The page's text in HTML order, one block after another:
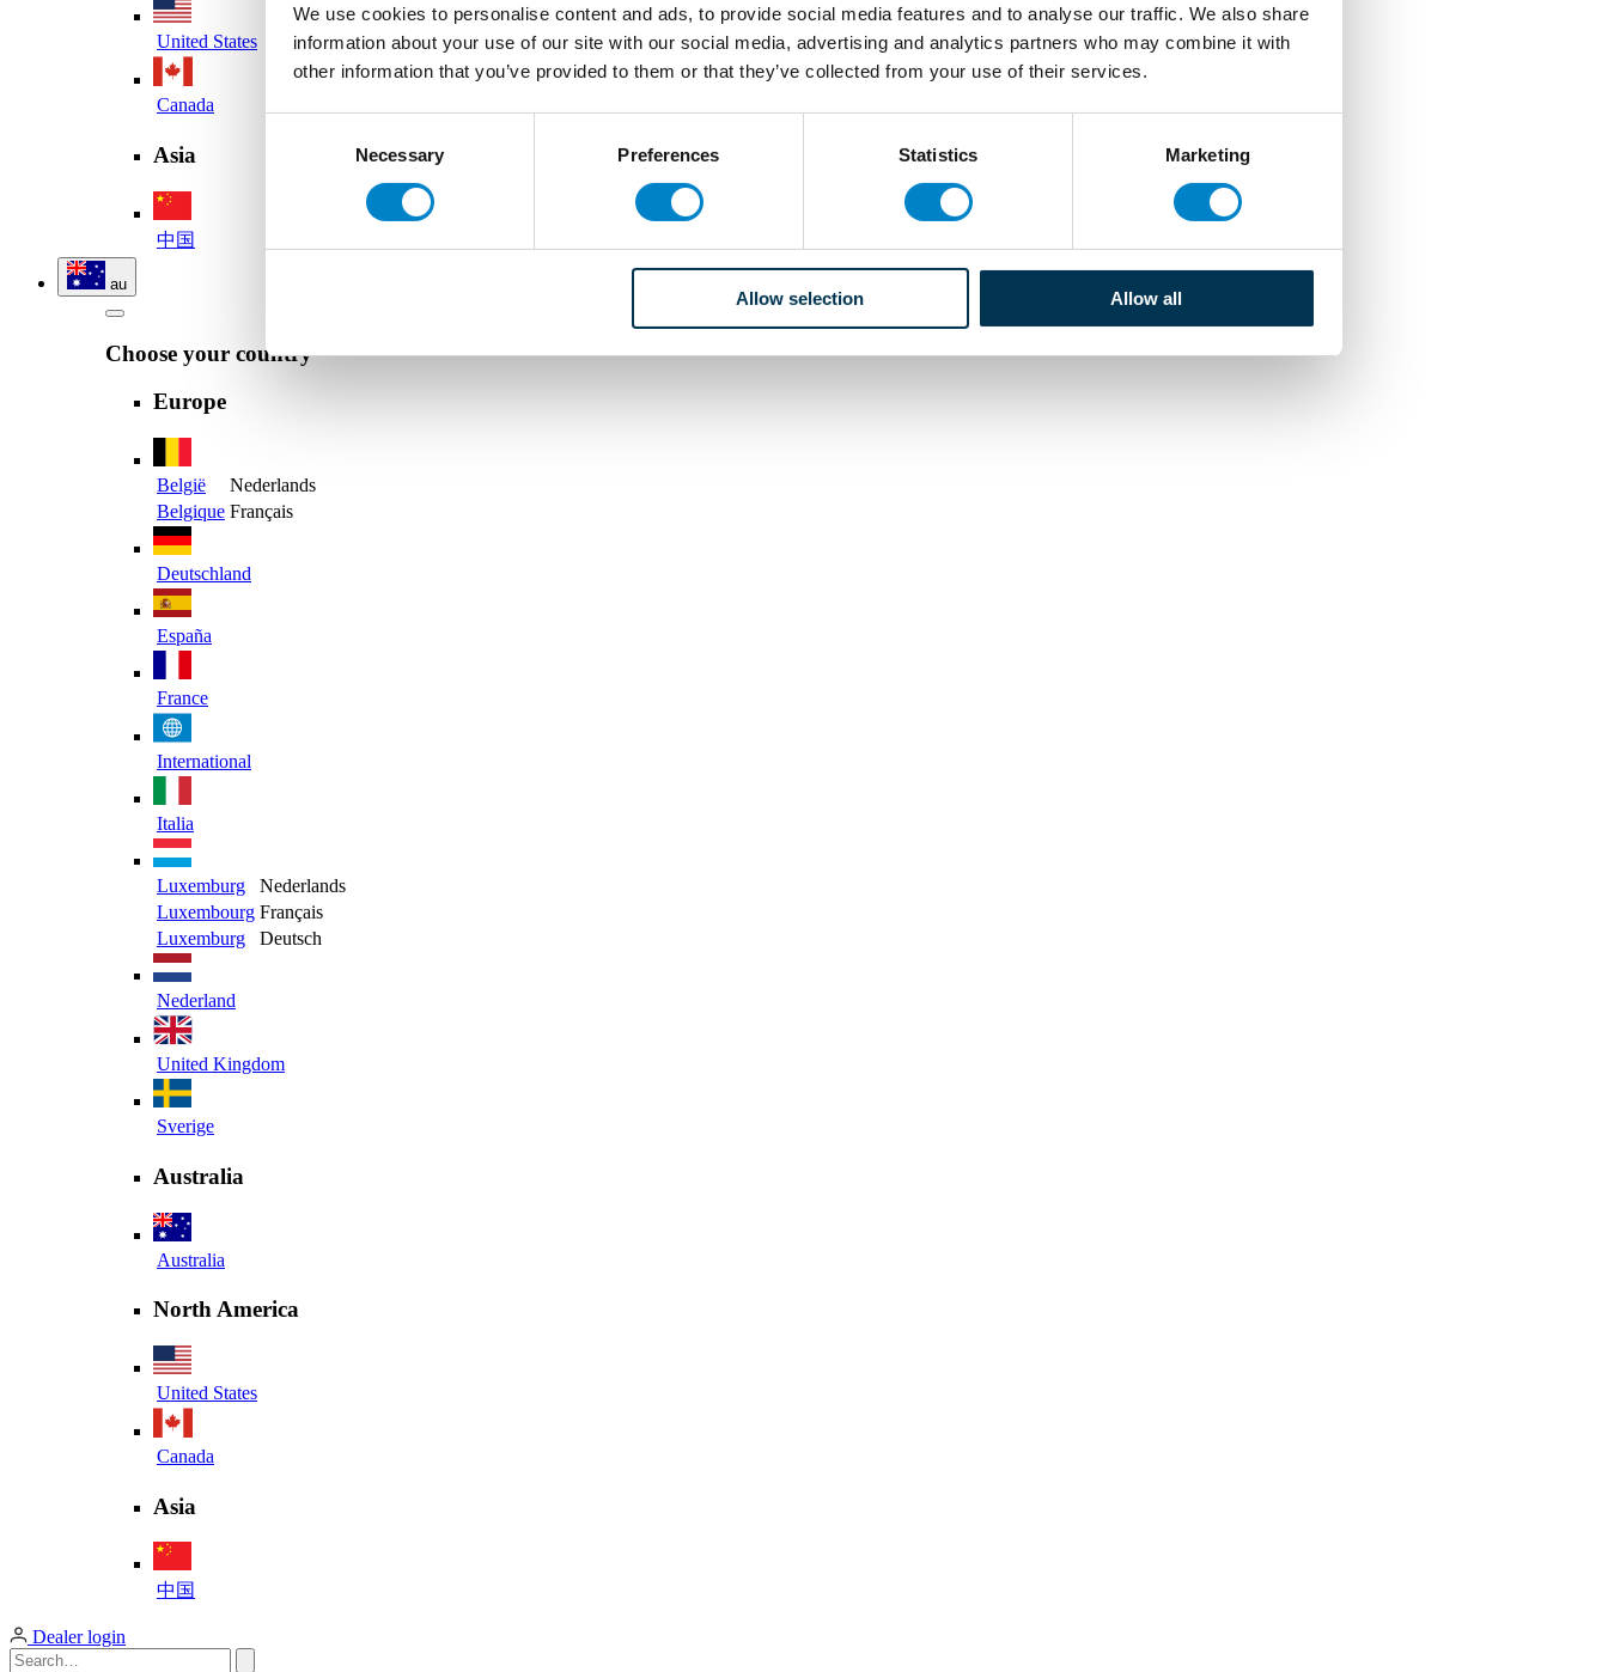
We use cookies to personalise content and ads, to provide social media features and to analyse our traffic. We also share
information about your use of our site with our social media, advertising and analytics partners who may combine it with
other information that you’ve provided to them or that they’ve collected from your use of their services.
Necessary Preferences Statistics Marketing
Allow selection Allow all
United States
Canada
Asia
中国
au
Choose your country
Europe
België
Nederlands
Belgique Français
Deutschland
España
France
International
Italia
Luxemburg
Nederlands
Luxembourg Français
Luxemburg
Deutsch
Nederland
United Kingdom
Sverige
Australia
Australia
North America
United States
Canada
Asia
中国
Dealer login